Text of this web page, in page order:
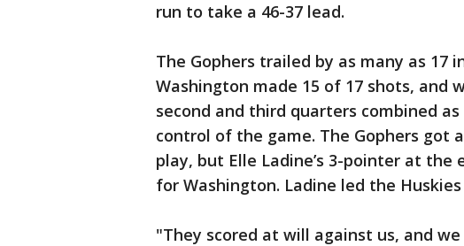
run to take a 46-37 lead.
The Gophers trailed by as many as 17
Washington made 15 of 17 shots, and
second and third quarters combined
control of the game. The Gophers got
play, but Elle Ladine’s 3-pointer at
for Washington. Ladine led the
"They scored at will against us, and